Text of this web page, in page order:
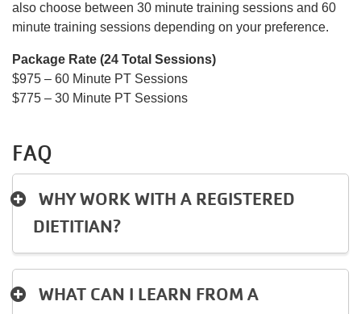
also choose between 30 minute training sessions and 60
minute training sessions depending on your preference.
Package Rate (24 Total Sessions)
$975 – 60 Minute PT Sessions
$775 – 30 Minute PT Sessions
FAQ
WHY WORK WITH A REGISTERED
DIETITIAN?
WHAT CAN I LEARN FROM A